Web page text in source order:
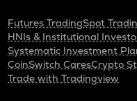
Futures TradingSpot
HNIs & Institutional
Systematic Investment
CoinSwitch CaresCrypto
Trade with Tradingview